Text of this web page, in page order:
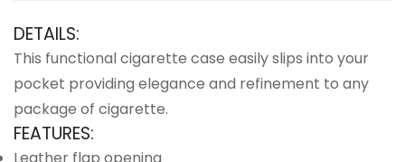
DETAILS:
This functional cigarette case easily slips into your
pocket providing elegance and refinement to any
package of cigarette.
FEATURES: